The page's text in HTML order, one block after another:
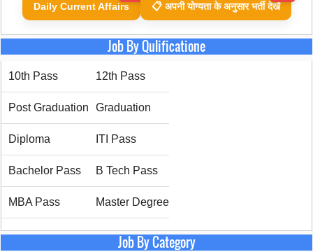
Daily Current Affairs 📋 अपनी योग्यता के अनुसार भर्ती देखें
Job By Qulificatione
10th Pass 12th Pass
Post Graduation Graduation
Diploma ITI Pass
Bachelor Pass B Tech Pass
MBA Pass Master Degree
Job By Category